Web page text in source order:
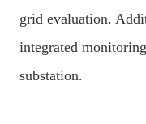
grid evaluation.
integrated
substation.